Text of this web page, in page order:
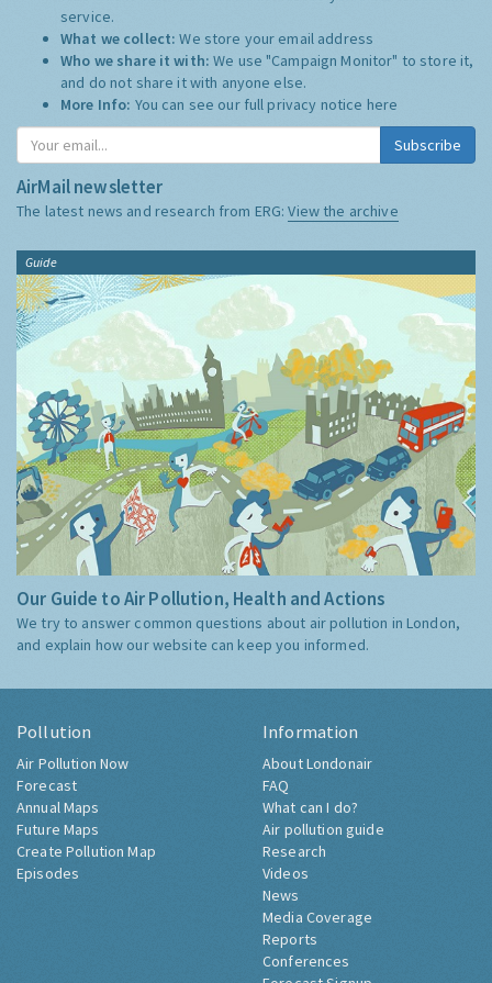
service.
What we collect:We store your email address
Who we share it with:We use "Campaign Monitor" to store it,
and do not share it with anyone else.
More Info: You can see our full privacy notice here
Subscribe
AirMail newsletter
The latest news and research from ERG:View the archive
Guide
Our Guide to Air Pollution, Health and Actions
We try to answer common questions about air pollution in London,
and explain how our website can keep you informed.
Pollution
Air Pollution Now
Forecast
Annual Maps
Future Maps
Create Pollution Map
Episodes
Information
About Londonair
FAQ
What can I do?
Air pollution guide
Research
Videos
News
Media Coverage
Reports
Conferences